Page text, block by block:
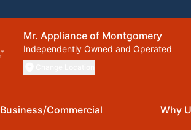
Mr. Appliance of Montgomery
Independently Owned and Operated
Business/Commercial Why